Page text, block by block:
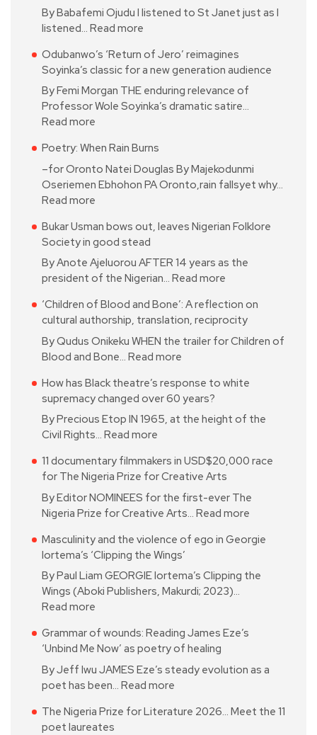
By Babafemi Ojudu I listened to St Janet just as I
listened… Read more
Odubanwo’s ‘Return of Jero’ reimagines
Soyinka’s classic for a new generation audience
By Femi Morgan THE enduring relevance of
Professor Wole Soyinka’s dramatic satire…
Read more
Poetry: When Rain Burns
–for Oronto Natei Douglas By Majekodunmi
Oseriemen Ebhohon PA Oronto,rain fallsyet why…
Read more
Bukar Usman bows out, leaves Nigerian Folklore
Society in good stead
By Anote Ajeluorou AFTER 14 years as the
president of the Nigerian… Read more
‘Children of Blood and Bone’: A reflection on
cultural authorship, translation, reciprocity
By Qudus Onikeku WHEN the trailer for Children of
Blood and Bone… Read more
How has Black theatre’s response to white
supremacy changed over 60 years?
By Precious Etop IN 1965, at the height of the
Civil Rights… Read more
11 documentary filmmakers in USD$20,000 race
for The Nigeria Prize for Creative Arts
By Editor NOMINEES for the first-ever The
Nigeria Prize for Creative Arts… Read more
Masculinity and the violence of ego in Georgie
Iortema’s ‘Clipping the Wings’
By Paul Liam GEORGIE Iortema’s Clipping the
Wings (Aboki Publishers, Makurdi; 2023)…
Read more
Grammar of wounds: Reading James Eze’s
‘Unbind Me Now’ as poetry of healing
By Jeff Iwu JAMES Eze’s steady evolution as a
poet has been… Read more
The Nigeria Prize for Literature 2026… Meet the 11
poet laureates